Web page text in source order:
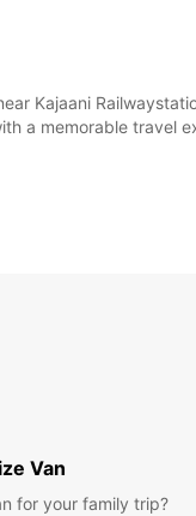
Kajaani
a memorable travel
Van
for your family trip?